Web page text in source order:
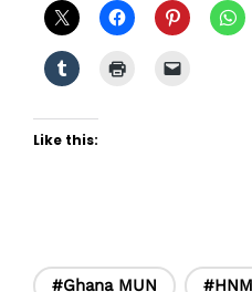
Like this:
#Ghana MUN